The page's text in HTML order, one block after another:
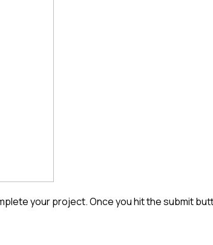
your project. Once you hit the submit